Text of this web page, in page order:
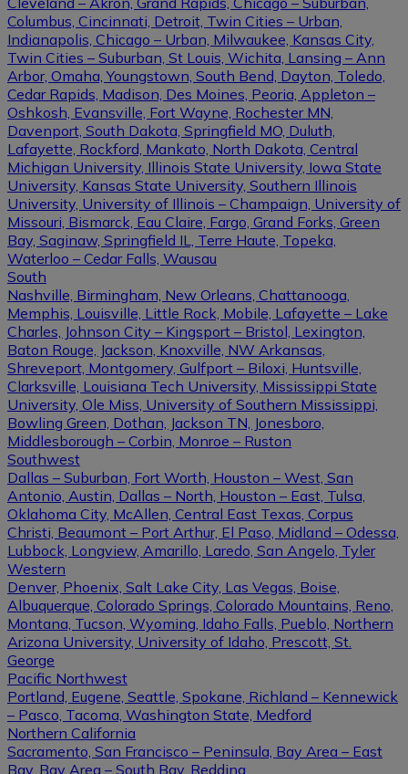
Columbus, Cincinnati, Detroit, Twin Cities – Urban,
Indianapolis, Chicago – Urban, Milwaukee, Kansas City,
Twin Cities – Suburban, St Louis, Wichita, Lansing – Ann
Arbor, Omaha, Youngstown, South Bend, Dayton, Toledo,
Cedar Rapids, Madison, Des Moines, Peoria, Appleton –
Oshkosh, Evansville, Fort Wayne, Rochester MN,
Davenport, South Dakota, Springfield MO, Duluth,
Lafayette, Rockford, Mankato, North Dakota, Central
Michigan University, Illinois State University, Iowa State
University, Kansas State University, Southern Illinois
University, University of Illinois – Champaign, University of
Missouri, Bismarck, Eau Claire, Fargo, Grand Forks, Green
Bay, Saginaw, Springfield IL, Terre Haute, Topeka,
Waterloo – Cedar Falls, Wausau
South
Nashville, Birmingham, New Orleans, Chattanooga,
Memphis, Louisville, Little Rock, Mobile, Lafayette – Lake
Charles, Johnson City – Kingsport – Bristol, Lexington,
Baton Rouge, Jackson, Knoxville, NW Arkansas,
Shreveport, Montgomery, Gulfport – Biloxi, Huntsville,
Clarksville, Louisiana Tech University, Mississippi State
University, Ole Miss, University of Southern Mississippi,
Bowling Green, Dothan, Jackson TN, Jonesboro,
Middlesborough – Corbin, Monroe – Ruston
Southwest
Dallas – Suburban, Fort Worth, Houston – West, San
Antonio, Austin, Dallas – North, Houston – East, Tulsa,
Oklahoma City, McAllen, Central East Texas, Corpus
Christi, Beaumont – Port Arthur, El Paso, Midland – Odessa,
Lubbock, Longview, Amarillo, Laredo, San Angelo, Tyler
Western
Denver, Phoenix, Salt Lake City, Las Vegas, Boise,
Albuquerque, Colorado Springs, Colorado Mountains, Reno,
Montana, Tucson, Wyoming, Idaho Falls, Pueblo, Northern
Arizona University, University of Idaho, Prescott, St.
George
Pacific Northwest
Portland, Eugene, Seattle, Spokane, Richland – Kennewick
– Pasco, Tacoma, Washington State, Medford
Northern California
Sacramento, San Francisco – Peninsula, Bay Area – East
Bay, Bay Area – South Bay, Redding